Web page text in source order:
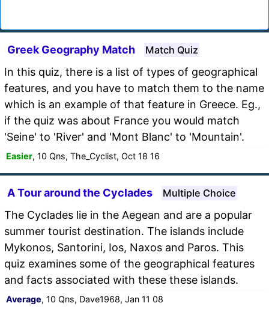
Greek Geography Match Match Quiz
In this quiz, there is a list of types of geographical
features, and you have to match them to the name
which is an example of that feature in Greece. Eg.,
if the quiz was about France you would match
'Seine' to 'River' and 'Mont Blanc' to 'Mountain'.
Easier, 10 Qns, The_Cyclist, Oct 18 16
A Tour around the Cyclades Multiple Choice
The Cyclades lie in the Aegean and are a popular
summer tourist destination. The islands include
Mykonos, Santorini, Ios, Naxos and Paros. This
quiz examines some of the geographical features
and facts associated with these these islands.
Average, 10 Qns, Dave1968, Jan 11 08